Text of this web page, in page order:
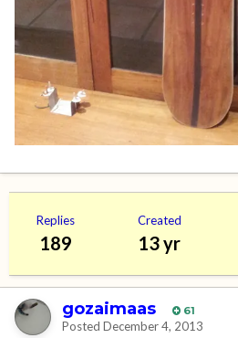
Replies
189
Created
13 yr
gozaimaas 61
Posted December 4, 2013